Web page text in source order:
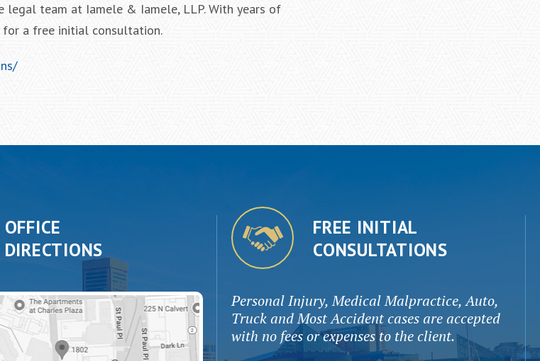
team at Iamele & Iamele, LLP. With years of
for a free initial consultation.
OFFICE
DIRECTIONS
FREE INITIAL
CONSULTATIONS
Personal Injury, Medical Malpractice, Auto,
Truck and Most Accident cases are accepted
with no fees or expenses to the client.